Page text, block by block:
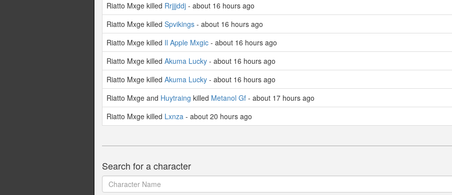
Riatto Mxge killed Rrjjjddj - about 16 hours ago
Riatto Mxge killed Spvikings - about 16 hours ago
Riatto Mxge killed Il Apple Mxgic - about 16 hours ago
Riatto Mxge killed Akuma Lucky - about 16 hours ago
Riatto Mxge killed Akuma Lucky - about 16 hours ago
Riatto Mxge and Huytraing killed Metanol Gf - about 17 hours ago
Riatto Mxge killed Lxnza - about 20 hours ago
Search for a character